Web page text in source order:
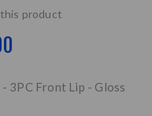
product
3PC Front Lip - Gloss